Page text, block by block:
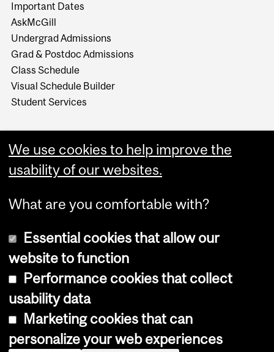
Important Dates
AskMcGill
Undergrad Admissions
Grad & Postdoc Admissions
Class Schedule
Visual Schedule Builder
Student Services
Copyright © 2026 McGill University
Cookie notice
Cookie settings
We use cookies to help improve the
usability of our websites.
What are you comfortable with?
Essential cookies that allow our
website to function
Performance cookies that collect
usability data
Marketing cookies that can
personalize your web experiences